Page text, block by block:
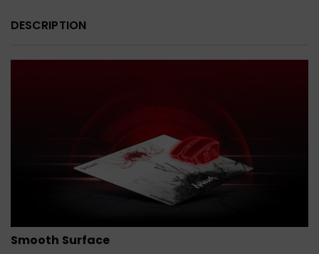
DESCRIPTION
Smooth Surface